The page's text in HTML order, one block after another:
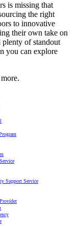
is missing that
the right
to innovative
their own take on
of standout
you can explore
Support Service